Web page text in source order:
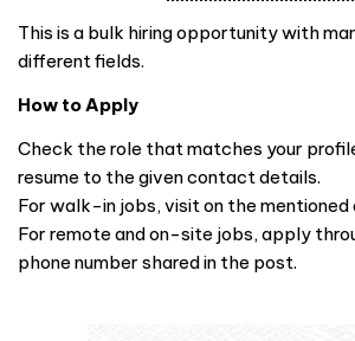
This is a bulk hiring opportunity with
different fields.
How to Apply
Check the role that matches your
resume to the given contact details.
For walk-in jobs, visit on the mentioned
For remote and on-site jobs, apply
phone number shared in the post.